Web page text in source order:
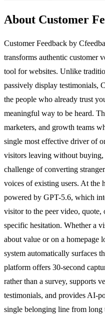
About Customer
Customer Feedback by
transforms authentic customer
tool for websites. Unlike
passively display testimonials,
the people who already trust
meaningful way to be heard.
marketers, and growth teams
single most effective driver of
visitors leaving without buying,
challenge of converting
voices of existing users. At the
powered by GPT-5.6, which
visitor to the peer video, quote,
specific hesitation. Whether a
about value or on a homepage
system automatically surfaces
platform offers 30-second
rather than a survey, supports
testimonials, and provides AI-
single belonging line from long